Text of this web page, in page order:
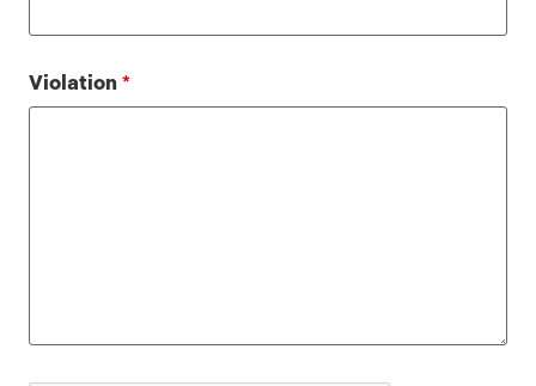
Violation *